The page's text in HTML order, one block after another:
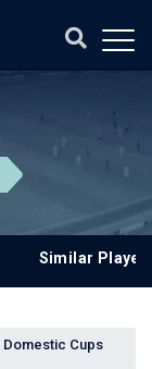
Similar
Domestic Cups